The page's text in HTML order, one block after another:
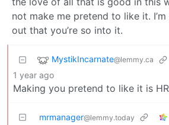
not make me pretend to like it.
out that you’re so into it.
MystikIncarnate@lemmy.ca
1 year ago
Making you pretend to like it is
mrmanager@lemmy.today